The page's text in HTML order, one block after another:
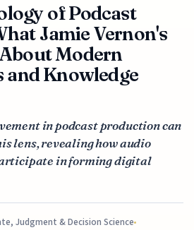
of Podcast
Jamie Vernon's
Modern
Knowledge
in podcast production can
lens, revealing how audio
in forming digital
Judgment & Decision Science